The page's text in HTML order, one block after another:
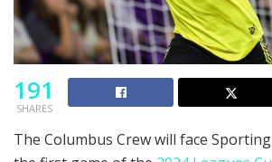
191
SHARES
The Columbus Crew will face